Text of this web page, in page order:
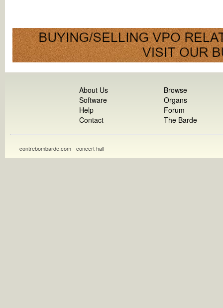
About Us
Software
Help
Contact
Browse
Organs
Forum
The Barde
contrebombarde.com - concert hall